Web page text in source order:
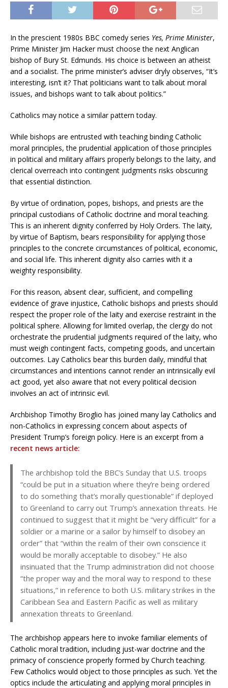
In the prescient 1980s BBC comedy series Yes, Prime Minister,
Prime Minister Jim Hacker must choose the next Anglican
bishop of Bury St. Edmunds. His choice is between an atheist
and a socialist. The prime minister’s adviser dryly observes, “It’s
interesting, isn’t it? That politicians want to talk about moral
issues, and bishops want to talk about politics.”
Catholics may notice a similar pattern today.
While bishops are entrusted with teaching binding Catholic
moral principles, the prudential application of those principles
in political and military affairs properly belongs to the laity, and
clerical overreach into contingent judgments risks obscuring
that essential distinction.
By virtue of ordination, popes, bishops, and priests are the
principal custodians of Catholic doctrine and moral teaching.
This is an inherent dignity conferred by Holy Orders. The laity,
by virtue of Baptism, bears responsibility for applying those
principles to the concrete circumstances of political, economic,
and social life. This inherent dignity also carries with it a
weighty responsibility.
For this reason, absent clear, sufficient, and compelling
evidence of grave injustice, Catholic bishops and priests should
respect the proper role of the laity and exercise restraint in the
political sphere. Allowing for limited overlap, the clergy do not
orchestrate the prudential judgments required of the laity, who
must weigh contingent facts, competing goods, and uncertain
outcomes. Lay Catholics bear this burden daily, mindful that
circumstances and intentions cannot render an intrinsically evil
act good, yet also aware that not every political decision
involves an act of intrinsic evil.
Archbishop Timothy Broglio has joined many lay Catholics and
non-Catholics in expressing concern about aspects of
President Trump’s foreign policy. Here is an excerpt from a
recent news article:
The archbishop told the BBC’s Sunday that U.S. troops
“could be put in a situation where they’re being ordered
to do something that’s morally questionable” if deployed
to Greenland to carry out Trump’s annexation threats. He
continued to suggest that it might be “very difficult” for a
soldier or a marine or a sailor by himself to disobey an
order” that “within the realm of their own conscience it
would be morally acceptable to disobey.” He also
insinuated that the Trump administration did not choose
“the proper way and the moral way to respond to these
situations,” in reference to both U.S. military strikes in the
Caribbean Sea and Eastern Pacific as well as military
annexation threats to Greenland.
The archbishop appears here to invoke familiar elements of
Catholic moral tradition, including just-war doctrine and the
primacy of conscience properly formed by Church teaching.
Few Catholics would object to those principles as such. Yet the
optics include the articulating and applying moral principles in